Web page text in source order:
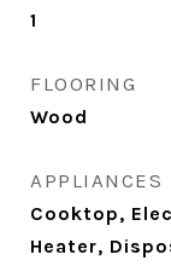
1
FLOORING
Wood
APPLIANCES
Cooktop,
Heater,